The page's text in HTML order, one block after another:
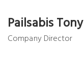
Pailsabis Tony
Company Director